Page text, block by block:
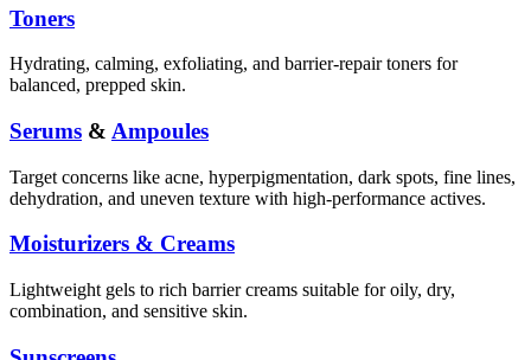
Toners
Hydrating, calming, exfoliating, and barrier-repair toners for
balanced, prepped skin.
Serums & Ampoules
Target concerns like acne, hyperpigmentation, dark spots, fine lines,
dehydration, and uneven texture with high-performance actives.
Moisturizers & Creams
Lightweight gels to rich barrier creams suitable for oily, dry,
combination, and sensitive skin.